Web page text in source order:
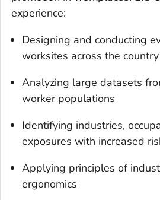
experience:
Designing and conducting
worksites across the country
Analyzing large datasets
worker populations
Identifying industries,
exposures with increased
Applying principles of
ergonomics